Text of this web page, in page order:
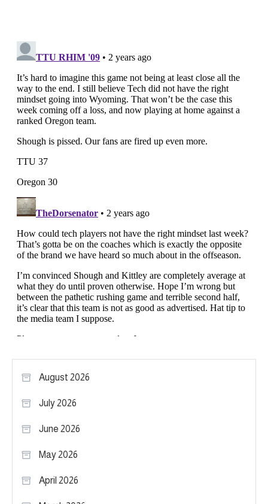
August 2026
July 2026
June 2026
May 2026
April 2026